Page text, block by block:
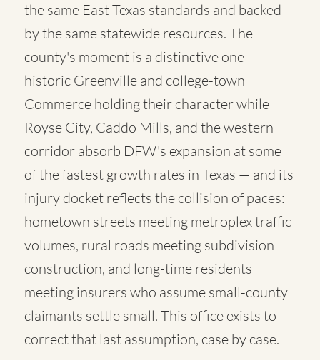
the same East Texas standards and backed
by the same statewide resources. The
county's moment is a distinctive one —
historic Greenville and college-town
Commerce holding their character while
Royse City, Caddo Mills, and the western
corridor absorb DFW's expansion at some
of the fastest growth rates in Texas — and its
injury docket reflects the collision of paces:
hometown streets meeting metroplex traffic
volumes, rural roads meeting subdivision
construction, and long-time residents
meeting insurers who assume small-county
claimants settle small. This office exists to
correct that last assumption, case by case.